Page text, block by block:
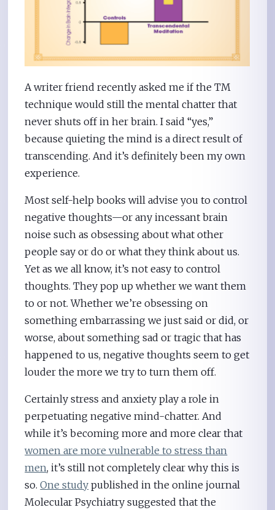
A writer friend recently asked me if the TM
technique would still the mental chatter that
never shuts off in her brain. I said “yes,”
because quieting the mind is a direct result of
transcending. And it’s definitely been my own
experience.
Most self-help books will advise you to control
negative thoughts—or any incessant brain
noise such as obsessing about what other
people say or do or what they think about us.
Yet as we all know, it’s not easy to control
thoughts. They pop up whether we want them
to or not. Whether we’re obsessing on
something embarrassing we just said or did, or
worse, about something sad or tragic that has
happened to us, negative thoughts seem to get
louder the more we try to turn them off.
Certainly stress and anxiety play a role in
perpetuating negative mind-chatter. And
while it’s becoming more and more clear that
women are more vulnerable to stress than
men, it’s still not completely clear why this is
so.One study published in the online journal
Molecular Psychiatry suggested that the